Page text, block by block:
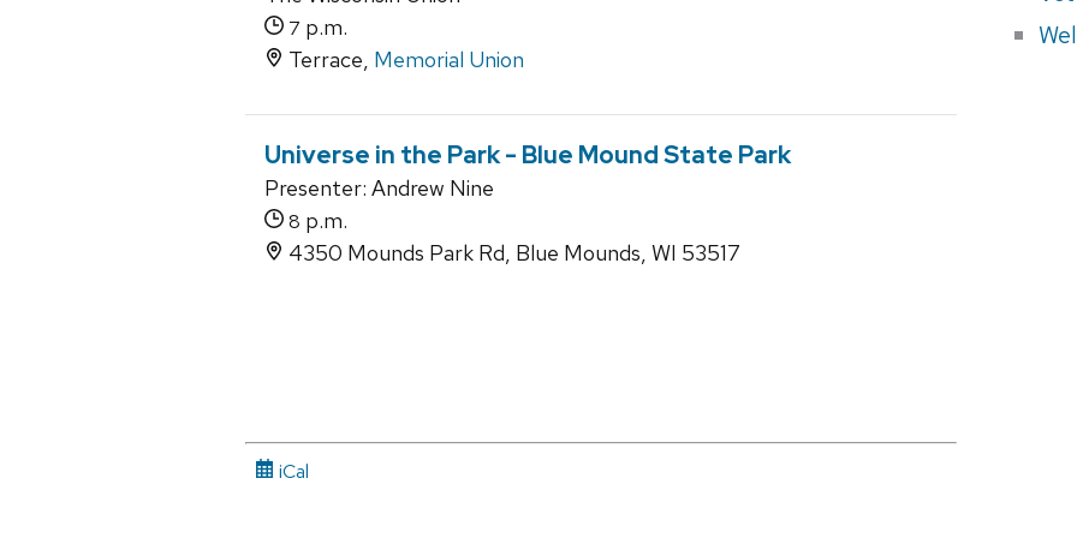
7 p.m.
Terrace, Memorial Union
Universe in the Park - Blue Mound State Park
Presenter: Andrew Nine
8 p.m.
4350 Mounds Park Rd, Blue Mounds, WI 53517
iCal